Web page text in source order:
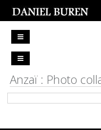
Anzaï : Photo